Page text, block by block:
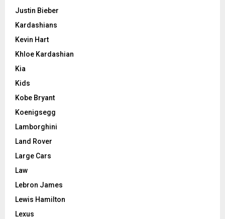
Justin Bieber
Kardashians
Kevin Hart
Khloe Kardashian
Kia
Kids
Kobe Bryant
Koenigsegg
Lamborghini
Land Rover
Large Cars
Law
Lebron James
Lewis Hamilton
Lexus